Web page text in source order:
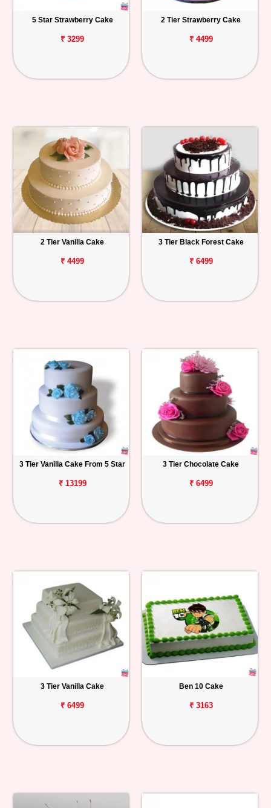
5 Star Strawberry Cake
₹ 3299
2 Tier Strawberry Cake
₹ 4499
2 Tier Vanilla Cake
₹ 4499
3 Tier Black Forest Cake
₹ 6499
3 Tier Vanilla Cake From 5 Star
₹ 13199
3 Tier Chocolate Cake
₹ 6499
3 Tier Vanilla Cake
₹ 6499
Ben 10 Cake
₹ 3163